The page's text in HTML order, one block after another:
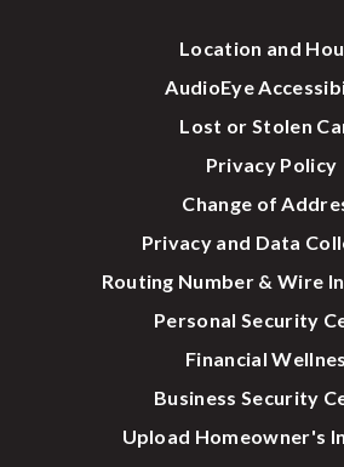
Location and
AudioEye
Lost or Stolen
Privacy Policy
Change of
Privacy and Data
Routing Number & Wire
Personal Security
Financial
Business Security
Upload Homeowner's